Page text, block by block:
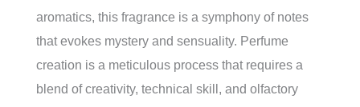
aromatics, this fragrance is a symphony of notes
that evokes mystery and sensuality. Perfume
creation is a meticulous process that requires a
blend of creativity, technical skill, and olfactory